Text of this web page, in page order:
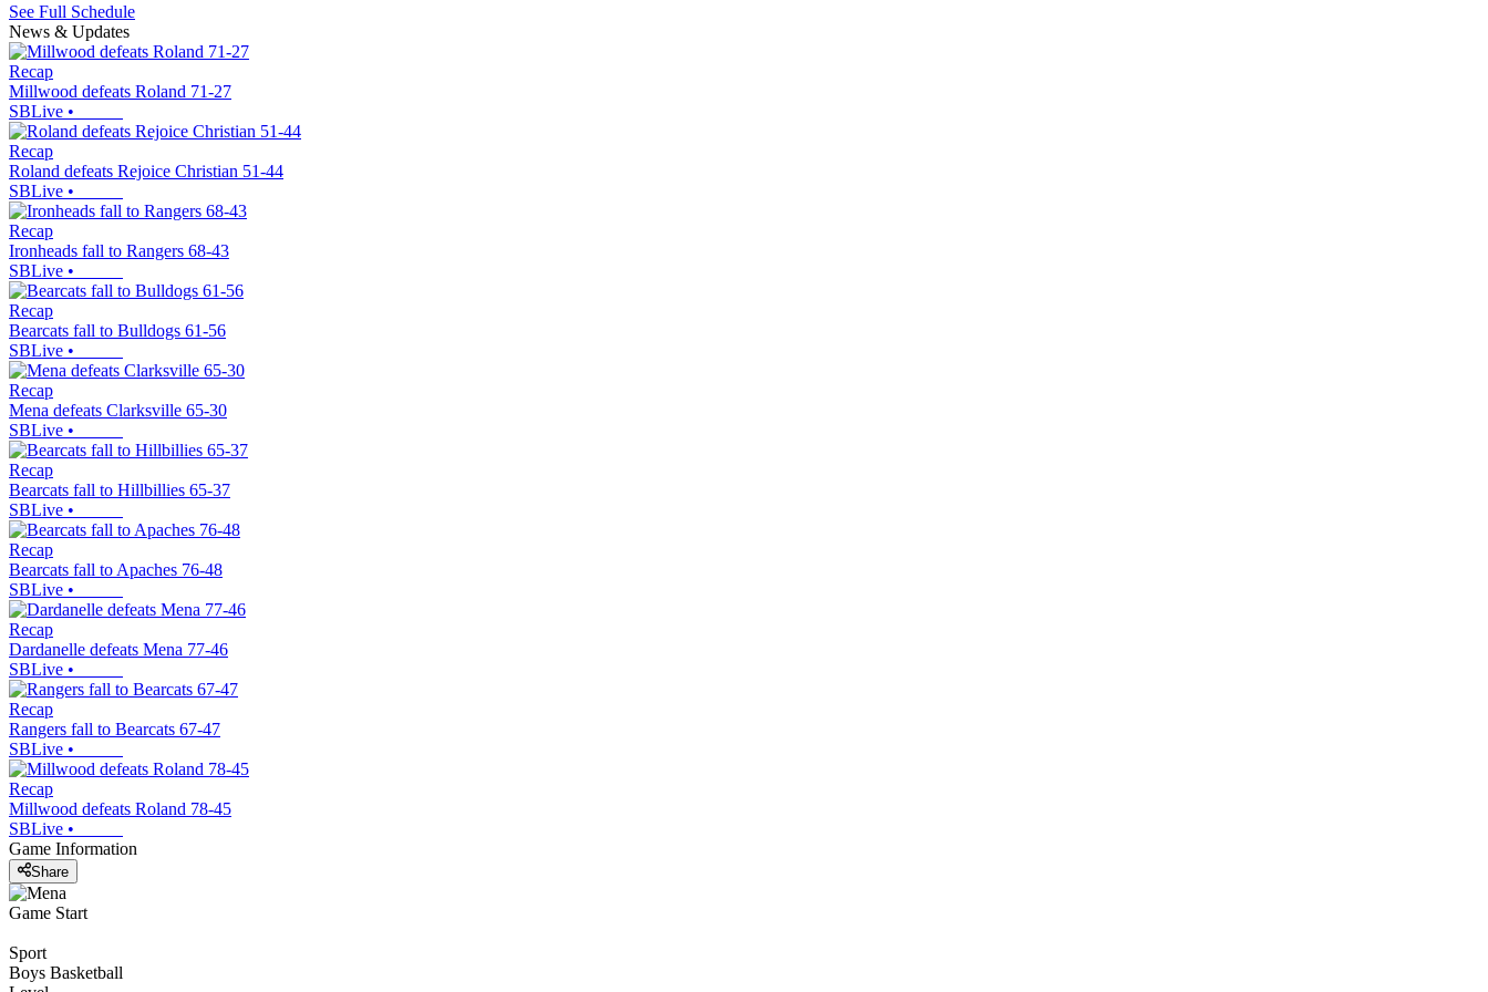
See Full Schedule
News & Updates
Recap
Millwood defeats Roland 71-27
SBLive •
Recap
Roland defeats Rejoice Christian 51-44
SBLive •
Recap
Ironheads fall to Rangers 68-43
SBLive •
Recap
Bearcats fall to Bulldogs 61-56
SBLive •
Recap
Mena defeats Clarksville 65-30
SBLive •
Recap
Bearcats fall to Hillbillies 65-37
SBLive •
Recap
Bearcats fall to Apaches 76-48
SBLive •
Recap
Dardanelle defeats Mena 77-46
SBLive •
Recap
Rangers fall to Bearcats 67-47
SBLive •
Recap
Millwood defeats Roland 78-45
SBLive •
Game Information
Share
Game Start
Sport
Boys Basketball